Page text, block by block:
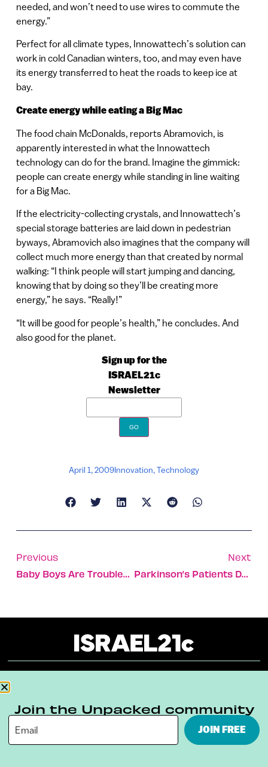
needed, and won’t need to use wires to commute the
energy.”
Perfect for all climate types, Innowattech’s solution can
work in cold Canadian winters, too, and may even have
its energy transferred to heat the roads to keep ice at
bay.
Create energy while eating a Big Mac
The food chain McDonalds, reports Abramovich, is
apparently interested in what the Innowattech
technology can do for the brand. Imagine the gimmick:
people can create energy while standing in line waiting
for a Big Mac.
If the electricity-collecting crystals, and Innowattech’s
special storage batteries are laid down in pedestrian
byways, Abramovich also imagines that the company will
collect much more energy than that created by normal
walking: “I think people will start jumping and dancing,
knowing that by doing so they’ll be creating more
energy,” he says. “Really!”
“It will be good for people’s health,” he concludes. And
also good for the planet.
Sign up for the
ISRAEL21c
Newsletter
April 1, 2009Innovation,Technology
Previous
Baby Boys Are Troublesome, Israeli Gender Based Study Finds
Next
Parkinson’s Patients Dance To A Different Tune
Terms & Conditions Privacy Policy
Digital Ambassador Internship
Join the Unpacked community
JOIN FREE